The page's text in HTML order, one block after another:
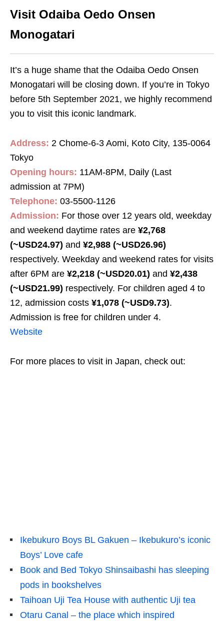
Visit Odaiba Oedo Onsen
Monogatari
It’s a huge shame that the Odaiba Oedo Onsen
Monogatari will be closing down. If you’re in Tokyo
before 5th September 2021, we highly recommend
you to visit this iconic landmark.
Address: 2 Chome-6-3 Aomi, Koto City, 135-0064
Tokyo
Opening hours: 11AM-8PM, Daily (Last
admission at 7PM)
Telephone: 03-5500-1126
Admission: For those over 12 years old, weekday
and weekend daytime rates are ¥2,768
(~USD24.97) and ¥2,988 (~USD26.96)
respectively. Weekday and weekend rates for visits
after 6PM are ¥2,218 (~USD20.01) and ¥2,438
(~USD21.99) respectively. For children aged 4 to
12, admission costs ¥1,078 (~USD9.73).
Admission is free for children under 4.
Website
For more places to visit in Japan, check out:
Ikebukuro Boys BL Gakuen – Ikebukuro’s iconic
Boys’ Love cafe
Book and Bed Tokyo Shinsaibashi has sleeping
pods in bookshelves
Taihoan Uji Tea House with authentic Uji tea
Otaru Canal – the place which inspired